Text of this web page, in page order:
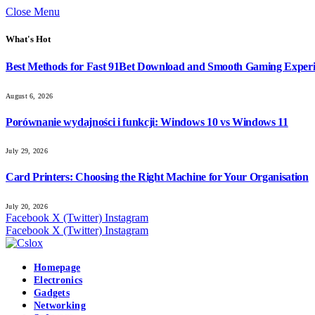
Close Menu
What's Hot
Best Methods for Fast 91Bet Download and Smooth Gaming
August 6, 2026
Porównanie wydajności i funkcji: Windows 10 vs Windows 11
July 29, 2026
Card Printers: Choosing the Right Machine for Your Organisation
July 20, 2026
Facebook X (Twitter) Instagram
Facebook X (Twitter) Instagram
Homepage
Electronics
Gadgets
Networking